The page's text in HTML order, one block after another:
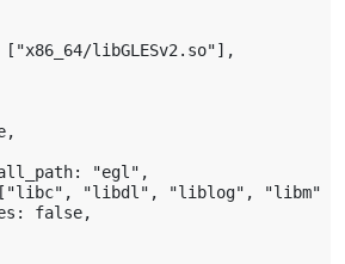
libGLESv2.so"],
"egl",
"libdl", "liblog", "libm"],
false,